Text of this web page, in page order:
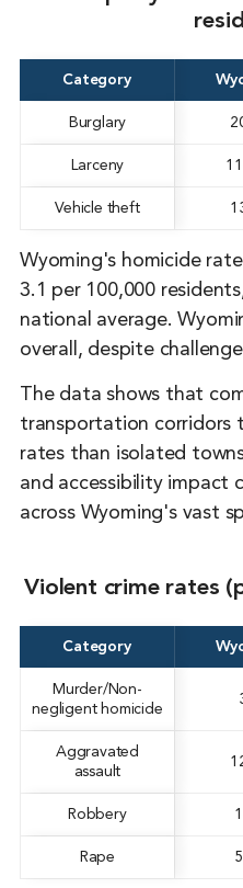
Category
Burglary
Larceny
Vehicle theft
Wyoming's homicide
3.1 per 100,000
national average.
overall, despite
The data shows that
transportation corridors
rates than isolated
and accessibility impact
across Wyoming's vast
Violent crime rates
Category
Murder/Non-
negligent homicide
Aggravated
assault
Robbery
Rape